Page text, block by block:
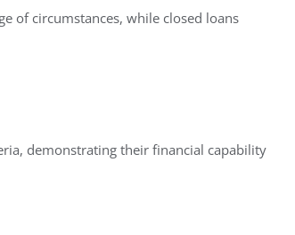
of circumstances, while closed loans
demonstrating their financial capability